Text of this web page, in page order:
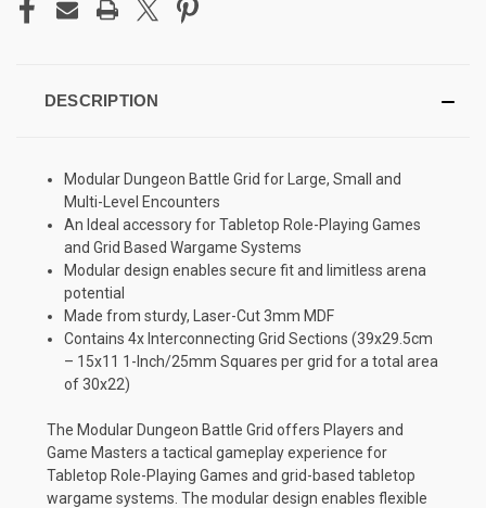
DESCRIPTION
Modular Dungeon Battle Grid for Large, Small and
Multi-Level Encounters
An Ideal accessory for Tabletop Role-Playing Games
and Grid Based Wargame Systems
Modular design enables secure fit and limitless arena
potential
Made from sturdy, Laser-Cut 3mm MDF
Contains 4x Interconnecting Grid Sections (39x29.5cm
– 15x11 1-Inch/25mm Squares per grid for a total area
of 30x22)
The Modular Dungeon Battle Grid offers Players and
Game Masters a tactical gameplay experience for
Tabletop Role-Playing Games and grid-based tabletop
wargame systems. The modular design enables flexible